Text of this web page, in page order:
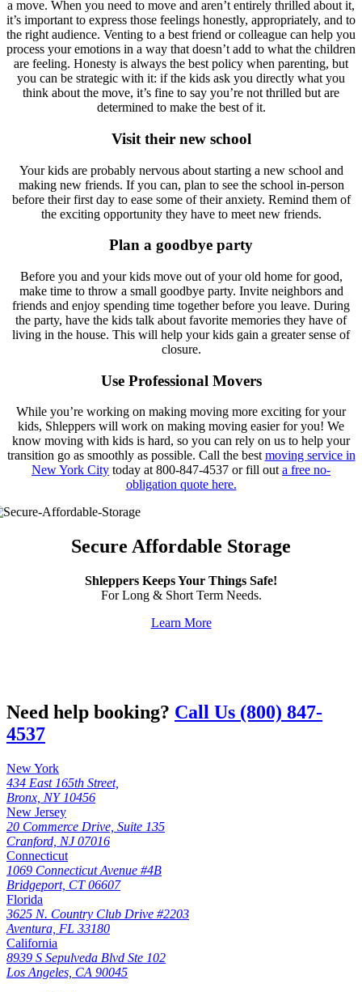
a move. When you need to move and aren’t entirely thrilled about it,
it’s important to express those feelings honestly, appropriately, and to
the right audience. Venting to a best friend or colleague can help you
process your emotions in a way that doesn’t add to what the children
are feeling. Honesty is always the best policy when parenting, but
you can be strategic with it: if the kids ask you directly what you
think about the move, it’s fine to say you’re not thrilled but are
determined to make the best of it.
Visit their new school
Your kids are probably nervous about starting a new school and
making new friends. If you can, plan to see the school in-person
before their first day to ease some of their anxiety. Remind them of
the exciting opportunity they have to meet new friends.
Plan a goodbye party
Before you and your kids move out of your old home for good,
make time to throw a small goodbye party. Invite neighbors and
friends and enjoy spending time together before you leave. During
the party, have the kids talk about favorite memories they have of
living in the house. This will help your kids gain a greater sense of
closure.
Use Professional Movers
While you’re working on making moving more exciting for your
kids, Shleppers will work on making moving easier for you! We
know moving with kids is hard, so you can rely on us to help your
transition go as smoothly as possible. Call the best moving service in
New York City today at 800-847-4537 or fill out a free no-
obligation quote here.
Secure Affordable Storage
Shleppers Keeps Your Things Safe!
For Long & Short Term Needs.
Learn More
Need help booking? Call Us (800) 847-
4537
New York
434 East 165th Street,
Bronx, NY 10456
New Jersey
20 Commerce Drive, Suite 135
Cranford, NJ 07016
Connecticut
1069 Connecticut Avenue #4B
Bridgeport, CT 06607
Florida
3625 N. Country Club Drive #2203
Aventura, FL 33180
California
8939 S Sepulveda Blvd Ste 102
Los Angeles, CA 90045